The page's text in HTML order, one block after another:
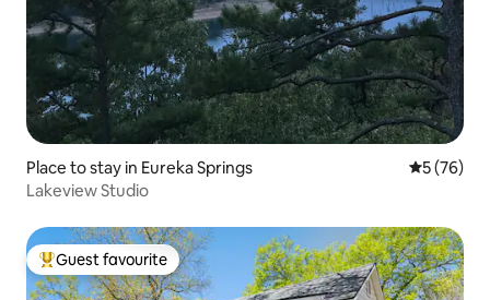
Place to stay in Eureka Springs 5 out of 5
5 (76)
Lakeview Studio
Top guest favourite
Guest favourite